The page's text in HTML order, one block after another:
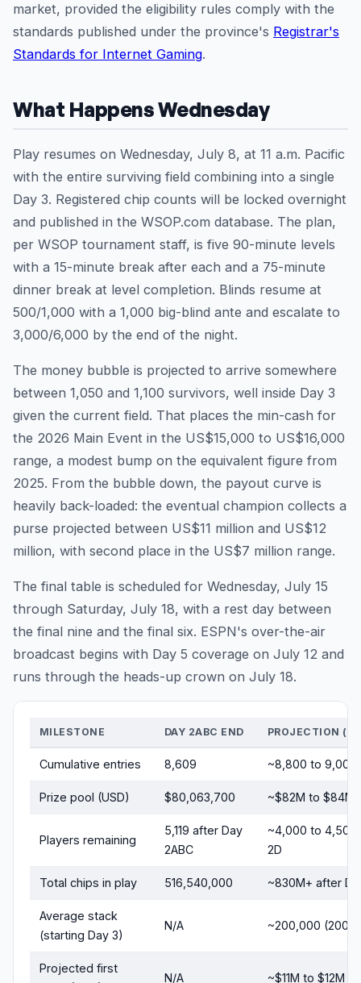
market, provided the eligibility rules comply with the
standards published under the province's Registrar's
Standards for Internet Gaming.
What Happens Wednesday
Play resumes on Wednesday, July 8, at 11 a.m. Pacific
with the entire surviving field combining into a single
Day 3. Registered chip counts will be locked overnight
and published in the WSOP.com database. The plan,
per WSOP tournament staff, is five 90-minute levels
with a 15-minute break after each and a 75-minute
dinner break at level completion. Blinds resume at
500/1,000 with a 1,000 big-blind ante and escalate to
3,000/6,000 by the end of the night.
The money bubble is projected to arrive somewhere
between 1,050 and 1,100 survivors, well inside Day 3
given the current field. That places the min-cash for
the 2026 Main Event in the US$15,000 to US$16,000
range, a modest bump on the equivalent figure from
2025. From the bubble down, the payout curve is
heavily back-loaded: the eventual champion collects a
purse projected between US$11 million and US$12
million, with second place in the US$7 million range.
The final table is scheduled for Wednesday, July 15
through Saturday, July 18, with a rest day between
the final nine and the final six. ESPN's over-the-air
broadcast begins with Day 5 coverage on July 12 and
runs through the heads-up crown on July 18.
MILESTONE DAY 2ABC END PROJECTION
Cumulative entries 8,609 ~8,800 to 9,000
Prize pool (USD) $80,063,700 ~$82M to $84M
Players remaining
5,119 after Day
2ABC
~4,000 to 4,500
2D
Total chips in play 516,540,000 ~830M+ after
Average stack
(starting Day 3)
N/A ~200,000
Projected first
N/A ~$11M to $12M